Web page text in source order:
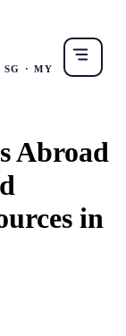
· MY
Abroad
in